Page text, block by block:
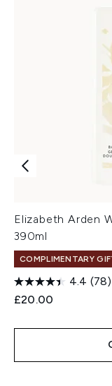
Elizabeth Arden
390ml
COMPLIMENTARY
4.4 (78)
£20.00